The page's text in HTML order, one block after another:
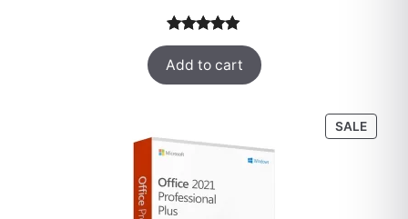
was:
$259.
is:
$39.
Rated5.00
out of 5
based on
52
Add to cart
SALE
ON